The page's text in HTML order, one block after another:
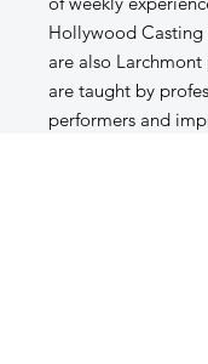
Hollywood Casting
are also Larchmont
are taught by
performers and